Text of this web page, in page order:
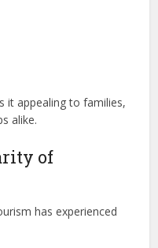
it appealing to families,
alike.
of
has experienced